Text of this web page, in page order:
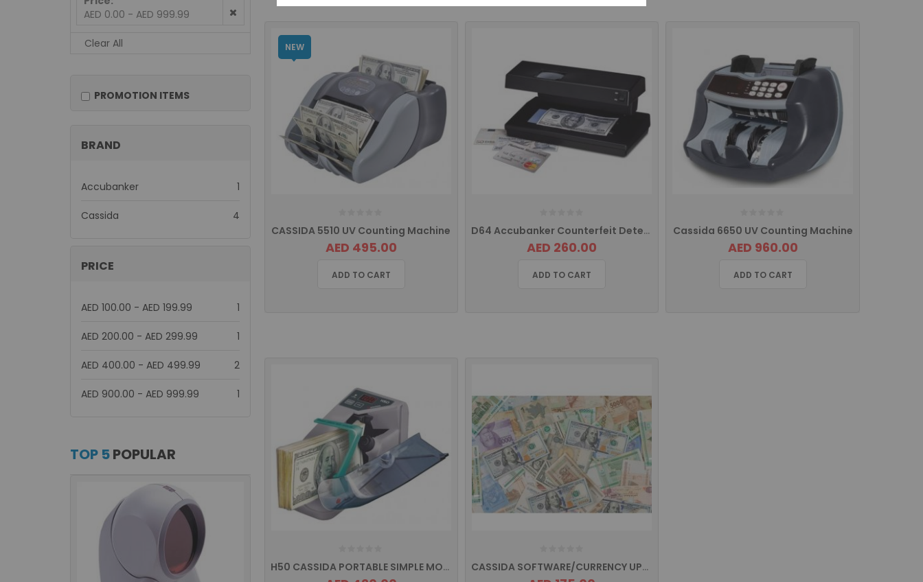
AED 0.00 - AED 999.99
Clear All
PROMOTION ITEMS
BRAND
Accubanker 1item
Cassida 4items
PRICE
AED 100.00 - AED 199.99 1item
AED 200.00 - AED 299.99 1item
AED 400.00 - AED 499.99 2items
AED 900.00 - AED 999.99 1item
TOP 5POPULAR
NEW
CASSIDA 5510 UV Counting Machine
AED 495.00
ADD TO CART
D64 Accubanker Counterfeit Detector
AED 260.00
ADD TO CART
Cassida 6650 UV Counting Machine
AED 960.00
ADD TO CART
H50 CASSIDA PORTABLE SIMPLE MONEY COUNTER CASSIDA SOFTWARE/CURRENCY UPDATION FOR ALL THE MODELS